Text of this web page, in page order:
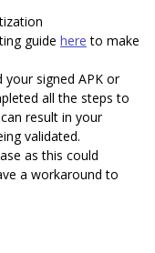
guide here to make
signed APK or
all the steps to
result in your
validated.
as this could
a workaround to